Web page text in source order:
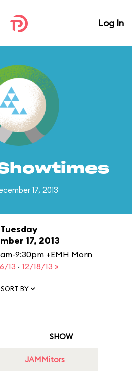
Log In
Showtimes
17, 2013
Tuesday
17, 2013
9:30pm +EMH Morn
13 · 12/18/13 »
SORT BY
SHOW
JAMMitors